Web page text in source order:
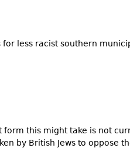
less racist southern
this might take is not
by British Jews to oppose